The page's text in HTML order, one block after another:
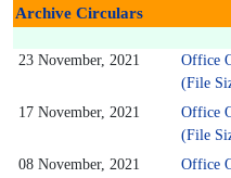
Archive Circulars
23 November, 2021
Office
(File
17 November, 2021
Office
(File
08 November, 2021
Office